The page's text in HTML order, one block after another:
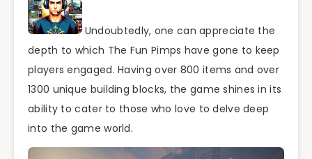
Undoubtedly, one can appreciate the
depth to which The Fun Pimps have gone to keep
players engaged. Having over 800 items and over
1300 unique building blocks, the game shines in its
ability to cater to those who love to delve deep
into the game world.